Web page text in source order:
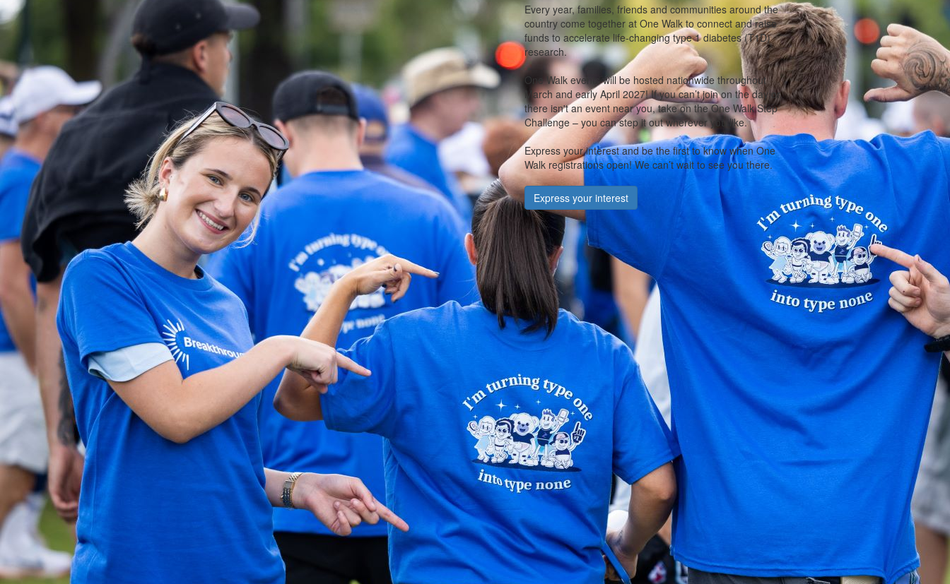
Every year, families, friends and communities around the
country come together at One Walk to connect and raise
funds to accelerate life-changing type 1 diabetes (T1D)
research.
One Walk events will be hosted nationwide throughout
March and early April 2027! If you can’t join on the day or
there isn't an event near you, take on the One Walk Step
Challenge – you can step it out wherever you like.
Express your interest and be the first to know when One
Walk registrations open! We can’t wait to see you there.
Express your interest